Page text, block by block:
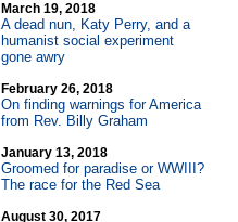
March 19, 2018
A dead nun, Katy Perry, and a
humanist social experiment
gone awry
February 26, 2018
On finding warnings for America
from Rev. Billy Graham
January 13, 2018
Groomed for paradise or WWIII?
The race for the Red Sea
August 30, 2017